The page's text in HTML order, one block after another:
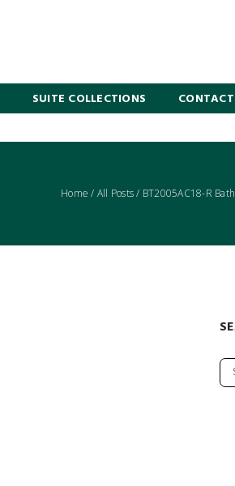
SUITE COLLECTIONS
Home / All Posts/ BT2005AC18-R